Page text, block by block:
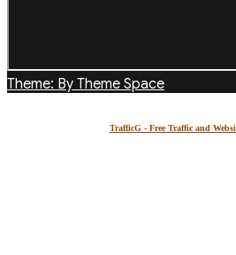
Theme: By Theme Space
TrafficG - Free Traffic and